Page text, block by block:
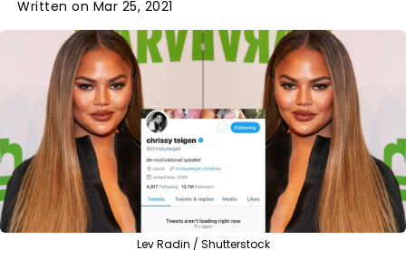
Written on Mar 25, 2021
Lev Radin / Shutterstock